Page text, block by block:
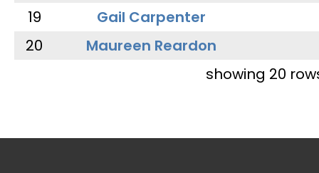
19
Gail Carpenter
20
Maureen Reardon
showing 20